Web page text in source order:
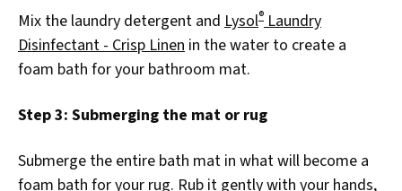
Mix the laundry detergent and Lysol® Laundry
Disinfectant - Crisp Linen in the water to create a
foam bath for your bathroom mat.
Step 3: Submerging the mat or rug
Submerge the entire bath mat in what will become a
foam bath for your rug. Rub it gently with your hands,